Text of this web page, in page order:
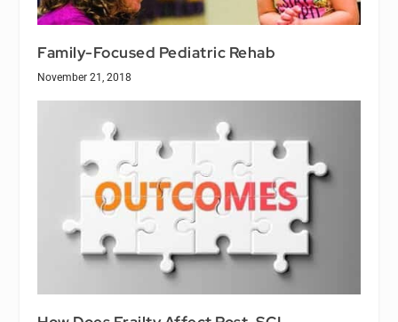
Family-Focused Pediatric Rehab
November 21, 2018